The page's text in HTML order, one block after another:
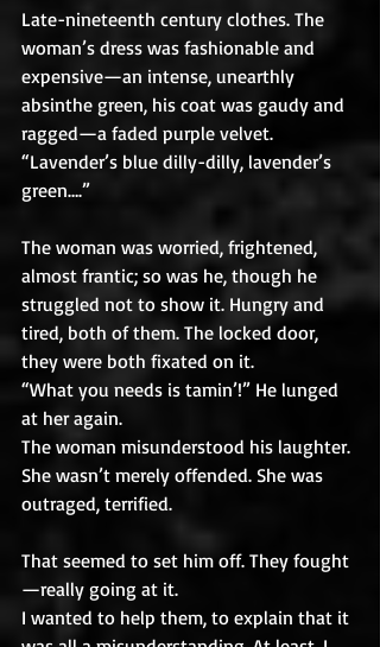
Late-nineteenth century clothes. The
woman’s dress was fashionable and
expensive—an intense, unearthly
absinthe green, his coat was gaudy and
ragged—a faded purple velvet.
“Lavender’s blue dilly-dilly, lavender’s
green….”
The woman was worried, frightened,
almost frantic; so was he, though he
struggled not to show it. Hungry and
tired, both of them. The locked door,
they were both fixated on it.
“What you needs is tamin’!” He lunged
at her again.
The woman misunderstood his laughter.
She wasn’t merely offended. She was
outraged, terrified.
That seemed to set him off. They fought
—really going at it.
I wanted to help them, to explain that it